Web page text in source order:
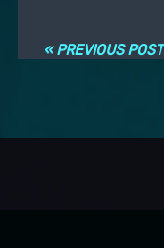
« PREVIOUS POST